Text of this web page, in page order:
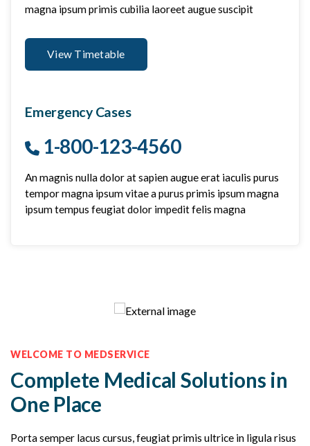
magna ipsum primis cubilia laoreet augue suscipit
View Timetable
Emergency Cases
1-800-123-4560
An magnis nulla dolor at sapien augue erat iaculis purus
tempor magna ipsum vitae a purus primis ipsum magna
ipsum tempus feugiat dolor impedit felis magna
WELCOME TO MEDSERVICE
Complete Medical Solutions in
One Place
Porta semper lacus cursus, feugiat primis ultrice in ligula risus